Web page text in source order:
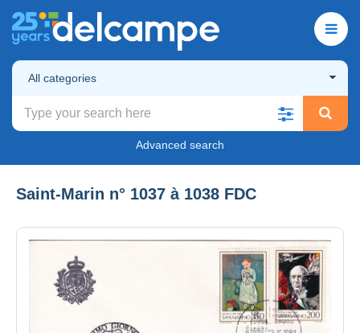
All categories
Advanced search
Saint-Marin n° 1037 à 1038 FDC